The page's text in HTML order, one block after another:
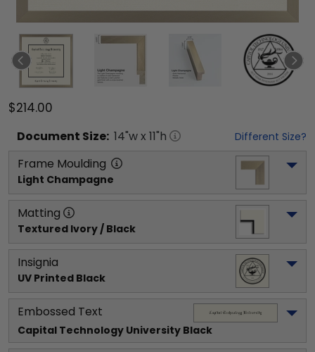
$214.00
Document Size: 14"w x 11"h Different Size?
Frame Moulding
Light Champagne
Matting
Textured Ivory / Black
Insignia
UV Printed Black
Embossed Text
Capital Technology University Black